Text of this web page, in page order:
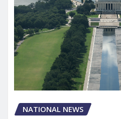
NATIONAL NEWS